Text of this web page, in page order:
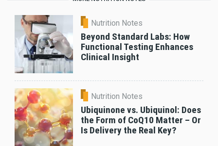
Nutrition Notes
Beyond Standard Labs: How
Functional Testing Enhances
Clinical Insight
Nutrition Notes
Ubiquinone vs. Ubiquinol: Does
the Form of CoQ10 Matter – Or
Is Delivery the Real Key?